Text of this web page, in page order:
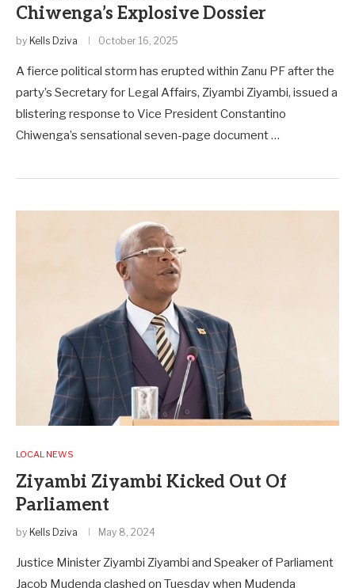
Chiwenga’s Explosive Dossier
by Kells Dziva October 16, 2025
A fierce political storm has erupted within Zanu PF after the
party’s Secretary for Legal Affairs, Ziyambi Ziyambi, issued a
blistering response to Vice President Constantino
Chiwenga’s sensational seven-page document …
LOCAL NEWS
Ziyambi Ziyambi Kicked Out Of
Parliament
by Kells Dziva May 8, 2024
Justice Minister Ziyambi Ziyambi and Speaker of Parliament
Jacob Mudenda clashed on Tuesday when Mudenda